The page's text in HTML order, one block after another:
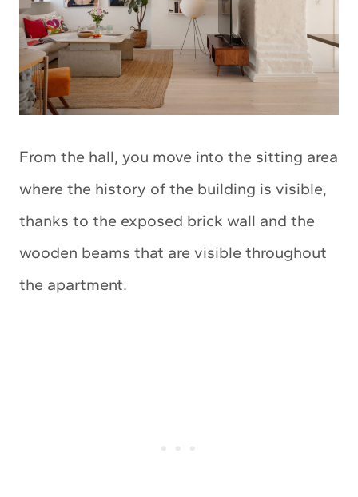
From the hall, you move into the sitting area
where the history of the building is visible,
thanks to the exposed brick wall and the
wooden beams that are visible throughout
the apartment.